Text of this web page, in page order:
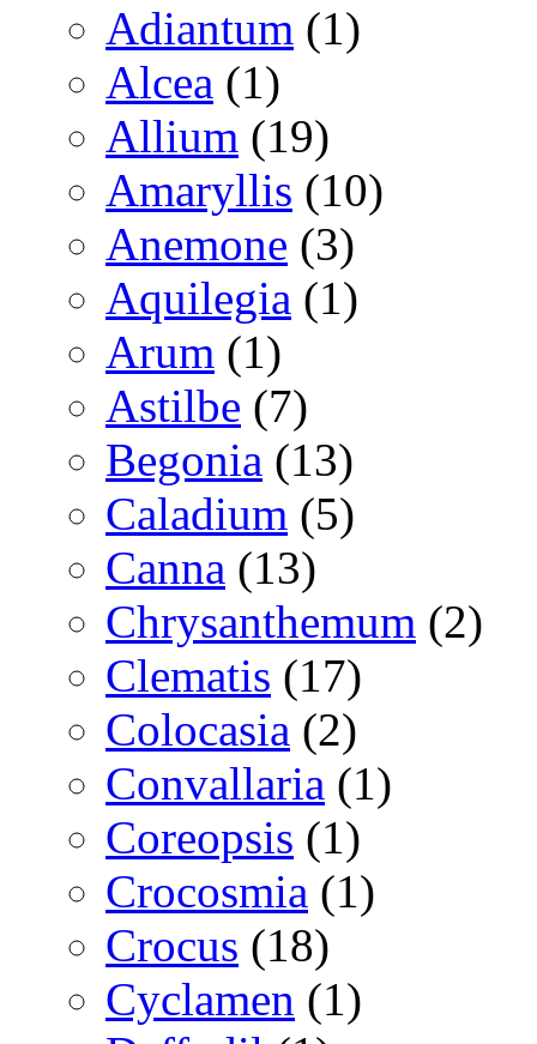
Adiantum (1)
Alcea (1)
Allium (19)
Amaryllis (10)
Anemone (3)
Aquilegia (1)
Arum (1)
Astilbe (7)
Begonia (13)
Caladium (5)
Canna (13)
Chrysanthemum (2)
Clematis (17)
Colocasia (2)
Convallaria (1)
Coreopsis (1)
Crocosmia (1)
Crocus (18)
Cyclamen (1)